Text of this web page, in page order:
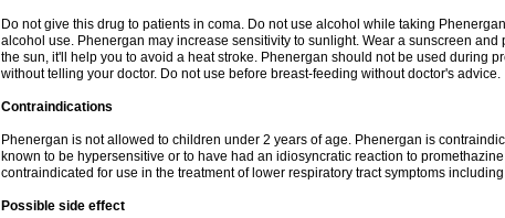
Do not give this drug to patients in coma. Do not use alcohol while taking
alcohol use. Phenergan may increase sensitivity to sunlight. Wear a sunscreen
the sun, it'll help you to avoid a heat stroke. Phenergan should not be used during
without telling your doctor. Do not use before breast-feeding without doctor's advice.
Contraindications
Phenergan is not allowed to children under 2 years of age. Phenergan is
known to be hypersensitive or to have had an idiosyncratic reaction to
contraindicated for use in the treatment of lower respiratory tract symptoms
Possible side effect